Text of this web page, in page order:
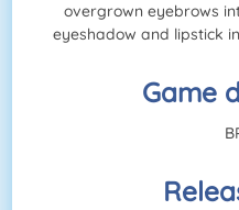
overgrown eyebrows
eyeshadow and lipstick
Game